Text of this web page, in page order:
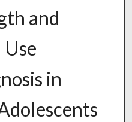
and
in